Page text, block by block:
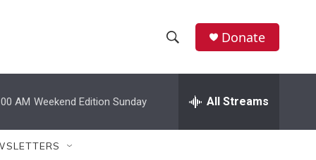
h
w
e
h
Donate
AM Weekend Edition Sunday All Streams